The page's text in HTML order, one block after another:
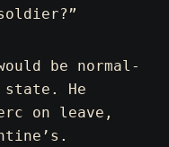
be normal-
He
on leave,